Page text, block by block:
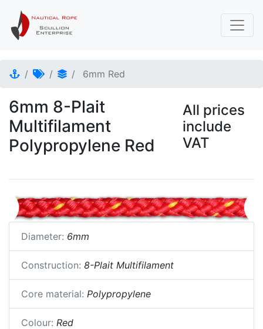
6mm Red
6mm 8-Plait
Multifilament
Polypropylene Red
All prices
include
VAT
Diameter: 6mm
Construction: 8-Plait Multifilament
Core material: Polypropylene
Colour: Red